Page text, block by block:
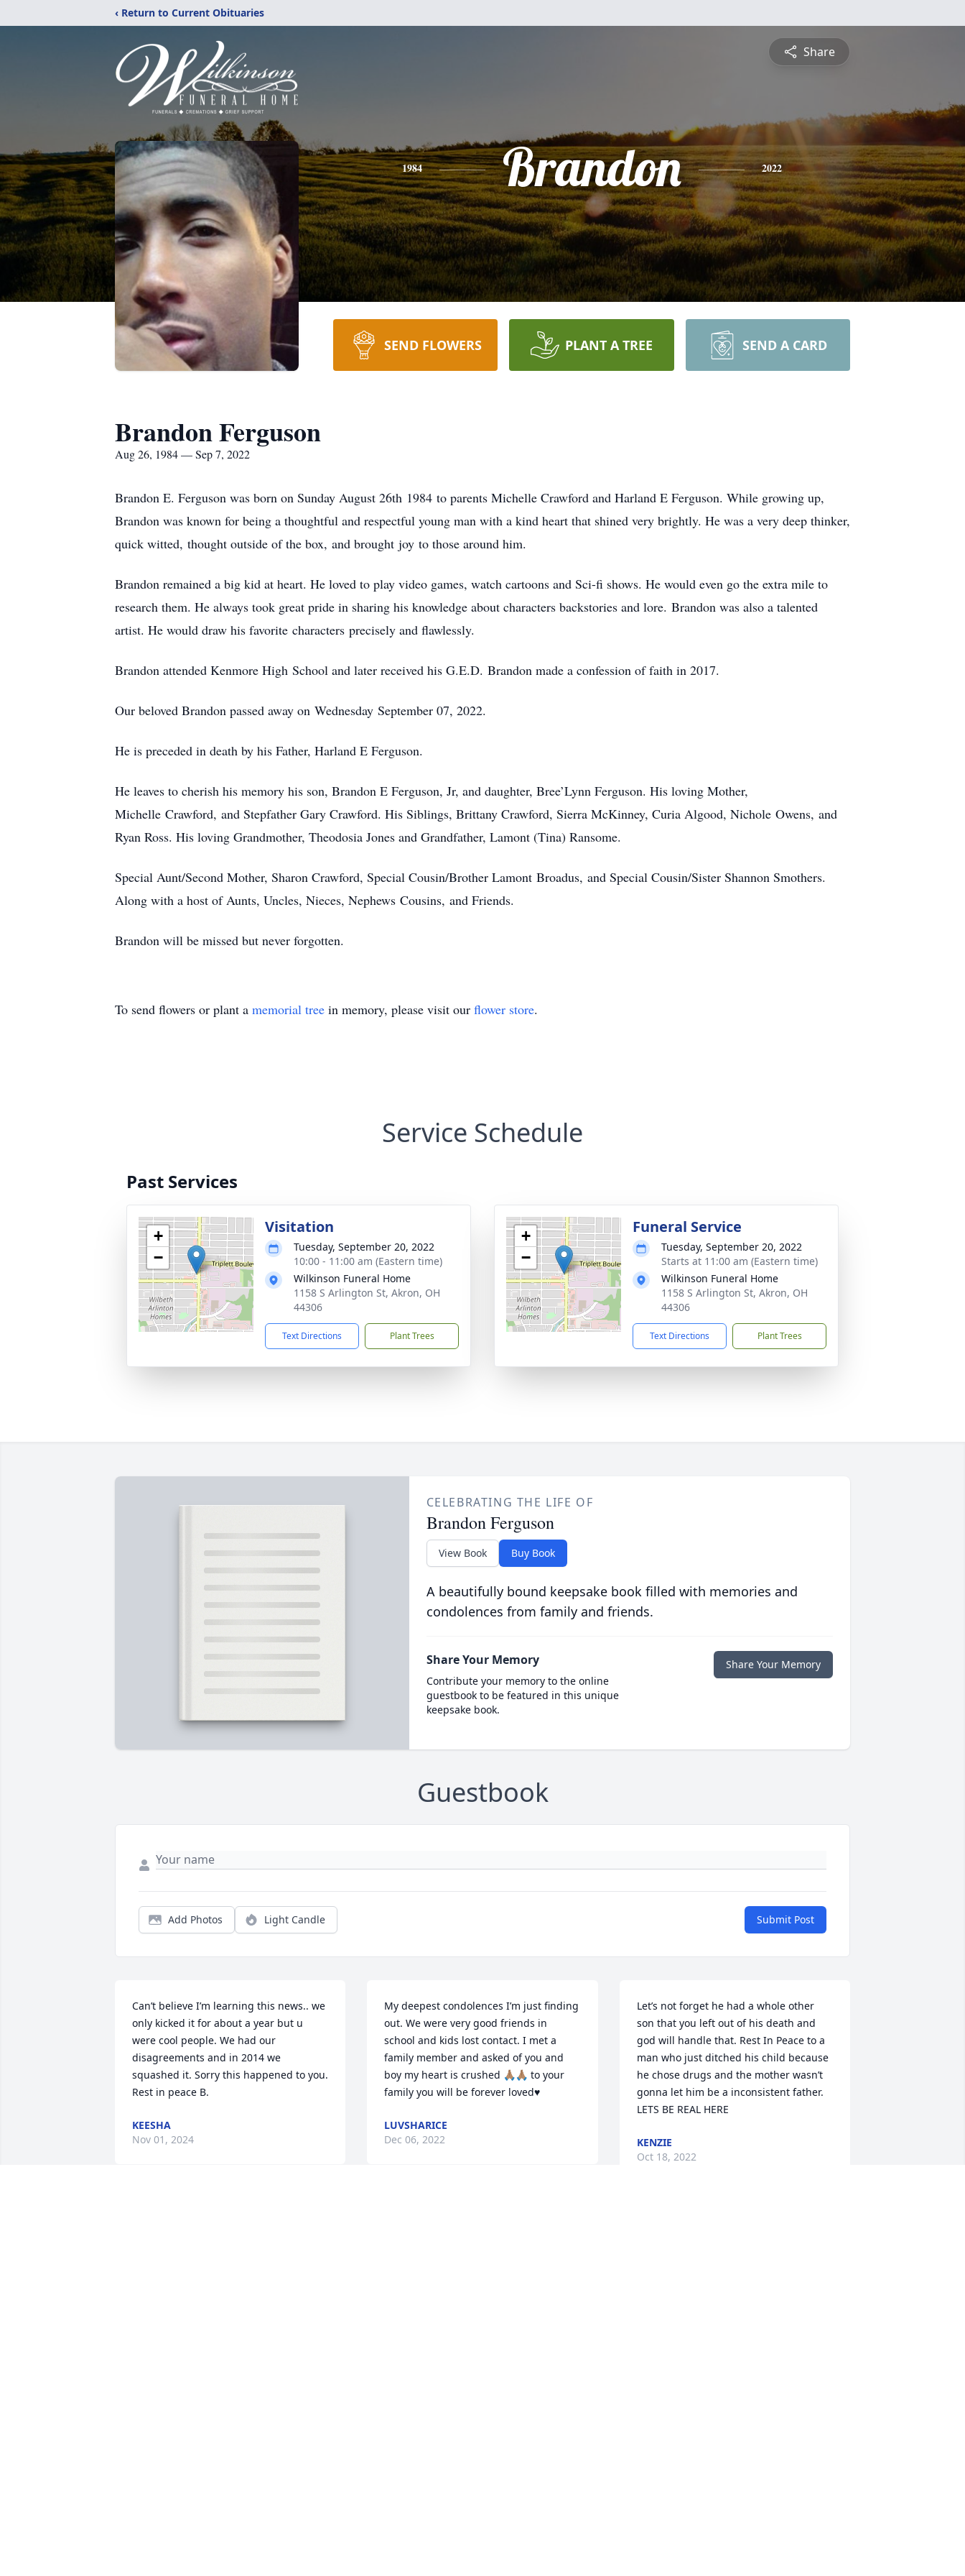
‹ Return to Current Obituaries
Share
1984 Brandon 2022
SEND FLOWERS PLANT A TREE SEND A CARD
Brandon Ferguson
Aug 26, 1984 — Sep 7, 2022
Brandon E. Ferguson was born on Sunday August 26th 1984 to parents Michelle Crawford and Harland E Ferguson. While growing up,
Brandon was known for being a thoughtful and respectful young man with a kind heart that shined very brightly. He was a very deep thinker,
quick witted, thought outside of the box, and brought joy to those around him.
Brandon remained a big kid at heart. He loved to play video games, watch cartoons and Sci-fi shows. He would even go the extra mile to
research them. He always took great pride in sharing his knowledge about characters backstories and lore. Brandon was also a talented
artist. He would draw his favorite characters precisely and flawlessly.
Brandon attended Kenmore High School and later received his G.E.D. Brandon made a confession of faith in 2017.
Our beloved Brandon passed away on Wednesday September 07, 2022.
He is preceded in death by his Father, Harland E Ferguson.
He leaves to cherish his memory his son, Brandon E Ferguson, Jr, and daughter, Bree’Lynn Ferguson. His loving Mother,
Michelle Crawford, and Stepfather Gary Crawford. His Siblings, Brittany Crawford, Sierra McKinney, Curia Algood, Nichole Owens, and
Ryan Ross. His loving Grandmother, Theodosia Jones and Grandfather, Lamont (Tina) Ransome.
Special Aunt/Second Mother, Sharon Crawford, Special Cousin/Brother Lamont Broadus, and Special Cousin/Sister Shannon Smothers.
Along with a host of Aunts, Uncles, Nieces, Nephews Cousins, and Friends.
Brandon will be missed but never forgotten.
To send flowers or plant a memorial tree in memory, please visit our flower store.
Service Schedule
Past Services
+
−
Visitation
Tuesday, September 20, 2022
10:00 - 11:00 am (Eastern time)
Wilkinson Funeral Home
1158 S Arlington St, Akron, OH
44306
Text Directions Plant Trees
+
−
Funeral Service
Tuesday, September 20, 2022
Starts at 11:00 am (Eastern time)
Wilkinson Funeral Home
1158 S Arlington St, Akron, OH
44306
Text Directions Plant Trees
CELEBRATING THE LIFE OF
Brandon Ferguson
View Book Buy Book
A beautifully bound keepsake book filled with memories and
condolences from family and friends.
Share Your Memory
Contribute your memory to the online
guestbook to be featured in this unique
keepsake book.
Share Your Memory
Guestbook
Add Photos Light Candle Submit Post
Can’t believe I’m learning this news.. we
only kicked it for about a year but u
were cool people. We had our
disagreements and in 2014 we
squashed it. Sorry this happened to you.
Rest in peace B.
KEESHA
Nov 01, 2024
My deepest condolences I’m just finding
out. We were very good friends in
school and kids lost contact. I met a
family member and asked of you and
boy my heart is crushed 🙏🏽🙏🏽 to your
family you will be forever loved♥️
LUVSHARICE
Dec 06, 2022
Let’s not forget he had a whole other
son that you left out of his death and
god will handle that. Rest In Peace to a
man who just ditched his child because
he chose drugs and the mother wasn’t
gonna let him be a inconsistent father.
LETS BE REAL HERE
KENZIE
Oct 18, 2022